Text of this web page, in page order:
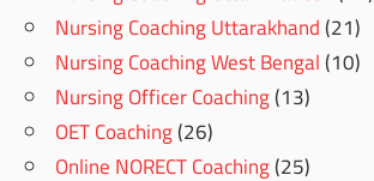
Nursing Coaching Uttarakhand(21)
Nursing Coaching West Bengal(10)
Nursing Officer Coaching(13)
OET Coaching(26)
Online NORECT Coaching(25)